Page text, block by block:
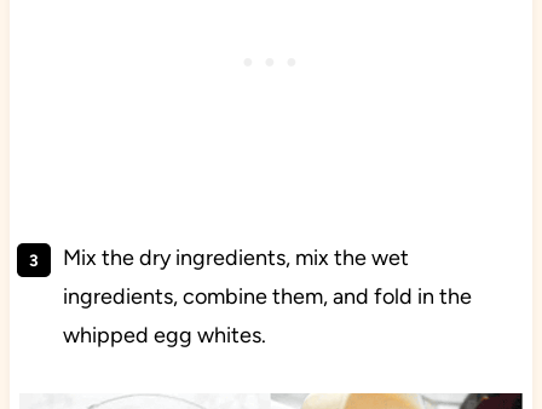
Mix the dry ingredients, mix the wet
ingredients, combine them, and fold in the
whipped egg whites.